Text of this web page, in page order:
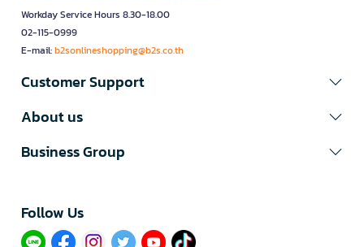
Workday Service Hours 8.30-18.00
02-115-0999
E-mail:b2sonlineshopping@b2s.co.th
Customer Support
About us
Business Group
Follow Us​